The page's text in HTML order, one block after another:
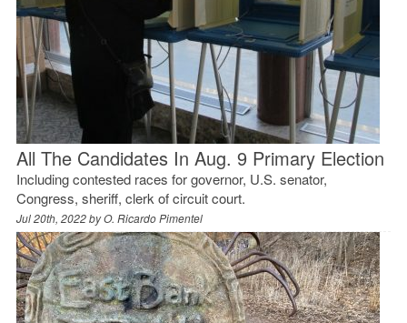
All The Candidates In Aug. 9 Primary Election
Including contested races for governor, U.S. senator,
Congress, sheriff, clerk of circuit court.
Jul 20th, 2022 byO. Ricardo Pimentel